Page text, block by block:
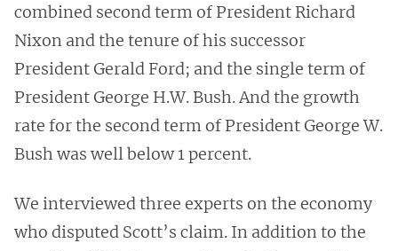
combined second term of President Richard
Nixon and the tenure of his successor
President Gerald Ford; and the single term of
President George H.W. Bush. And the growth
rate for the second term of President George W.
Bush was well below 1 percent.
We interviewed three experts on the economy
who disputed Scott’s claim. In addition to the